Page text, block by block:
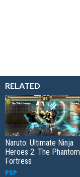
RELATED
Naruto: Ultimate Ninja
Heroes 2: The Phantom
Fortress
PSP